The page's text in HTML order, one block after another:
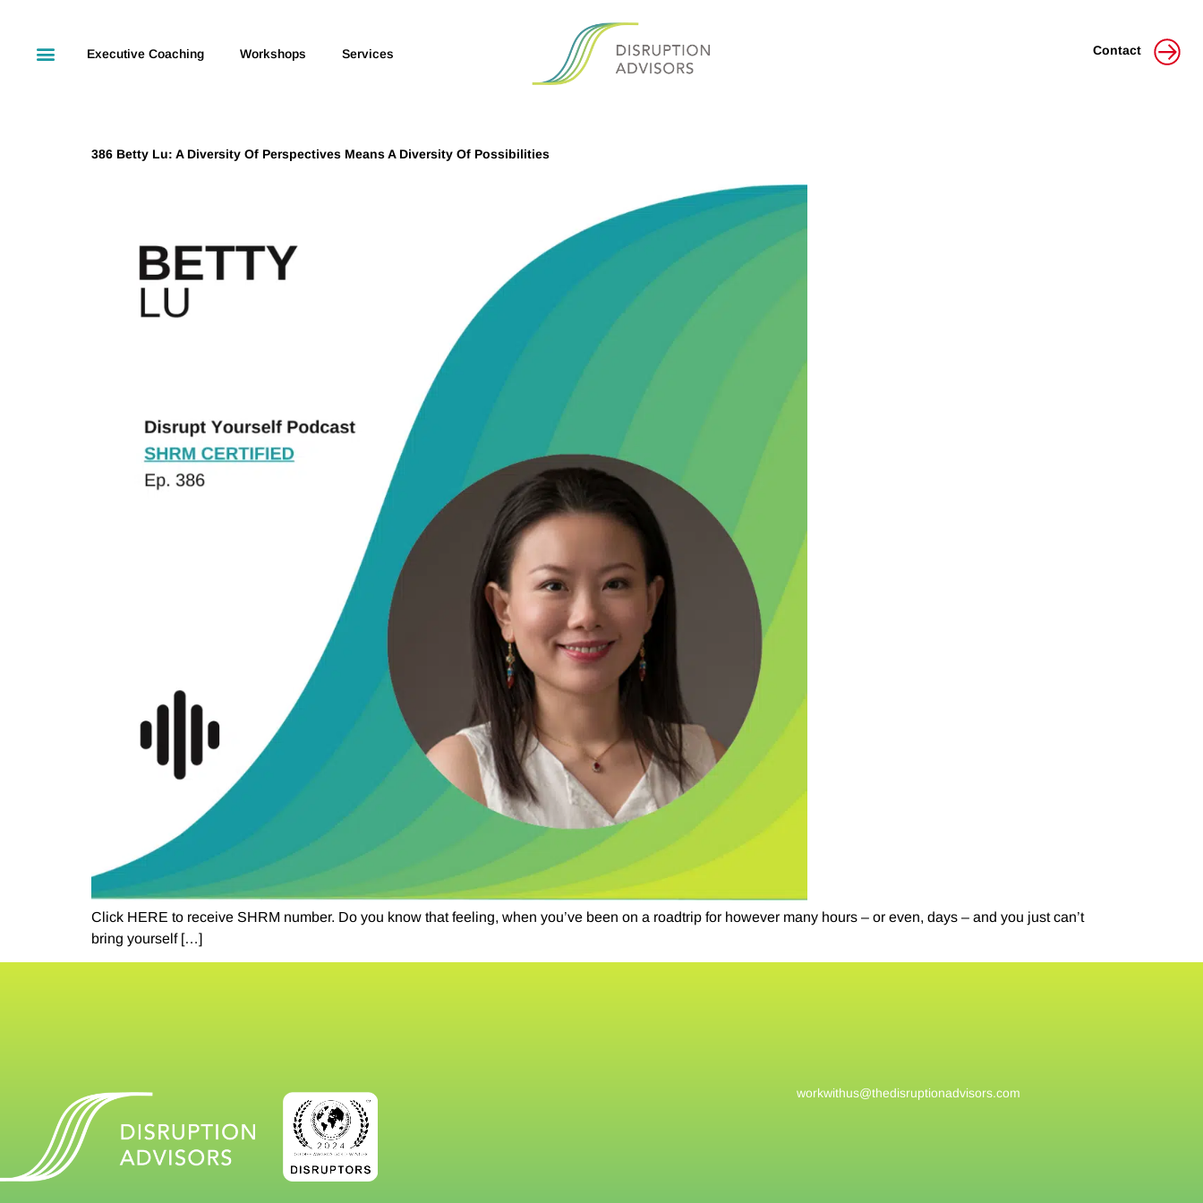
Executive Coaching Workshops Services Contact
386 Betty Lu: A Diversity Of Perspectives Means A Diversity Of Possibilities
Click HERE to receive SHRM number. Do you know that feeling, when you’ve been on a roadtrip for however many hours – or even, days – and you just can’t
bring yourself […]
workwithus@thedisruptionadvisors.com